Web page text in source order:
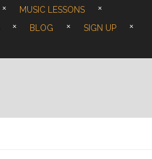
MUSIC LESSONS
BLOG
SIGN UP